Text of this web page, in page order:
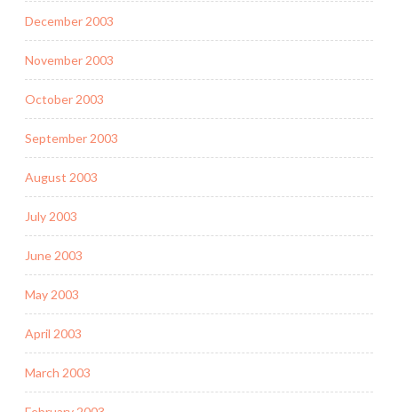
December 2003
November 2003
October 2003
September 2003
August 2003
July 2003
June 2003
May 2003
April 2003
March 2003